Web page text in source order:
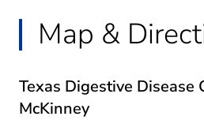
Map &
Texas Digestive Disease
McKinney